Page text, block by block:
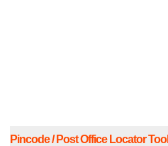
Pincode / Post Office Locator Tool